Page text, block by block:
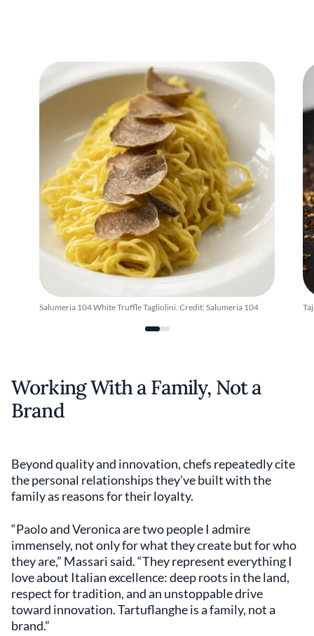
Salumeria 104 White Truffle Tagliolini. Credit: Salumeria 104
Working With a Family, Not a
Brand
Beyond quality and innovation, chefs repeatedly cite
the personal relationships they’ve built with the
family as reasons for their loyalty.
“Paolo and Veronica are two people I admire
immensely, not only for what they create but for who
they are,” Massari said. “They represent everything I
love about Italian excellence: deep roots in the land,
respect for tradition, and an unstoppable drive
toward innovation. Tartuflanghe is a family, not a
brand.”